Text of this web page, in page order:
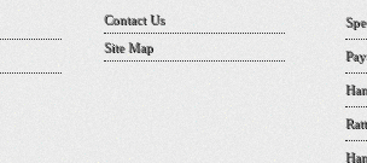
Contact Us
Site Map